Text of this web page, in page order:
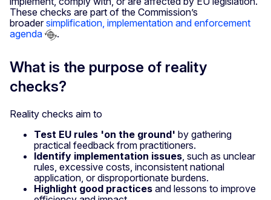
These checks are part of the Commission’s
broadersimplification, implementation and enforcement
agenda
.
What is the purpose of reality
checks?
Reality checks aim to
Test EU rules 'on the ground' by gathering
practical feedback from practitioners.
Identify implementation issues , such as unclear
rules, excessive costs, inconsistent national
application, or disproportionate burdens.
Highlight good practices and lessons to improve